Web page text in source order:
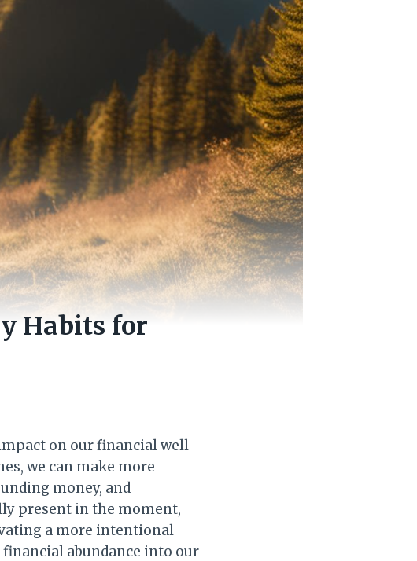
Habits for
on our financial well-
we can make more
money, and
present in the moment,
a more intentional
abundance into our